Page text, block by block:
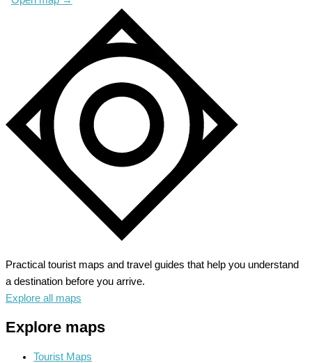
Practical tourist maps and travel guides that help you understand
a destination before you arrive.
Explore all maps
Explore maps
Tourist Maps